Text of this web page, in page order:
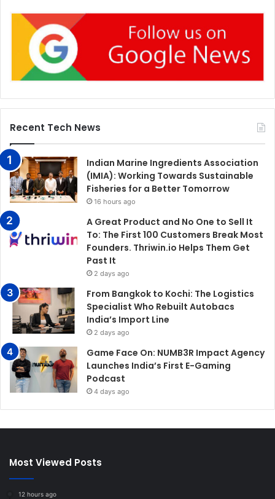
Recent Tech News
Indian Marine Ingredients Association
(IMIA): Working Towards Sustainable
Fisheries for a Better Tomorrow
16 hours ago
A Great Product and No One to Sell It
To: The First 100 Customers Break Most
Founders. Thriwin.io Helps Them Get
Past It
2 days ago
From Bangkok to Kochi: The Logistics
Specialist Who Rebuilt Autobacs
India’s Import Line
2 days ago
Game Face On: NUMB3R Impact Agency
Launches India’s First E-Gaming
Podcast
4 days ago
Most Viewed Posts
12 hours ago